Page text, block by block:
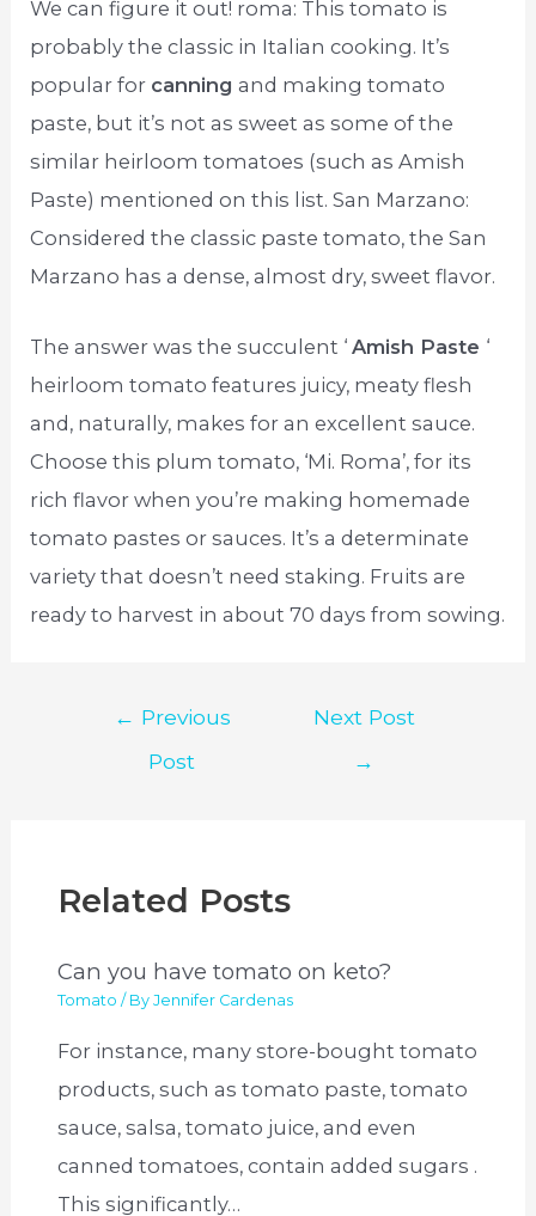
We can figure it out! roma: This tomato is
probably the classic in Italian cooking. It’s
popular for canningand making tomato
paste, but it’s not as sweet as some of the
similar heirloom tomatoes (such as Amish
Paste) mentioned on this list. San Marzano:
Considered the classic paste tomato, the San
Marzano has a dense, almost dry, sweet flavor.
The answer was the succulent ‘Amish Paste ‘
heirloom tomato features juicy, meaty flesh
and, naturally, makes for an excellent sauce.
Choose this plum tomato, ‘Mi. Roma’, for its
rich flavor when you’re making homemade
tomato pastes or sauces. It’s a determinate
variety that doesn’t need staking. Fruits are
ready to harvest in about 70 days from sowing.
← Previous
Post
Next Post
→
Related Posts
Can you have tomato on keto?
Tomato / ByJennifer Cardenas
For instance, many store-bought tomato
products, such as tomato paste, tomato
sauce, salsa, tomato juice, and even
canned tomatoes, contain added sugars .
This significantly…